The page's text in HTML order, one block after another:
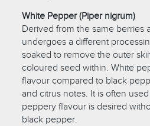
White Pepper (Piper nigrum)
Derived from the same berries
undergoes a different
soaked to remove the outer
coloured seed within. White
flavour compared to black
and citrus notes. It is often
peppery flavour is desired
black pepper.